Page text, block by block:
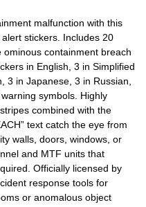
malfunction with this
stickers. Includes 20
containment breach
in English, 3 in Simplified
3 in Japanese, 3 in Russian,
symbols. Highly
combined with the
text catch the eye from
walls, doors, windows, or
and MTF units that
Officially licensed by
response tools for
or anomalous object